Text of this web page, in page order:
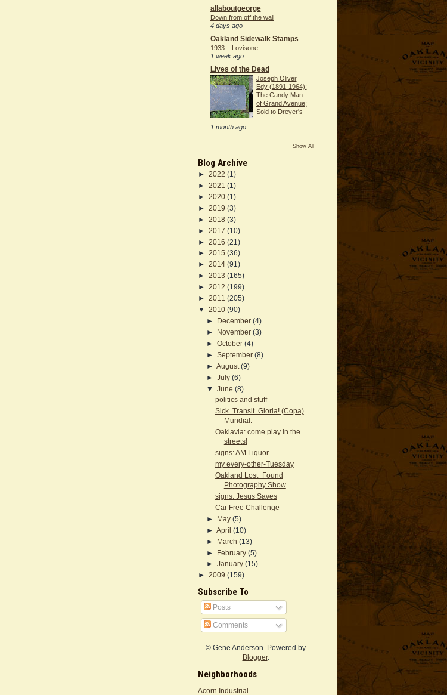
allaboutgeorge
Down from off the wall
4 days ago
Oakland Sidewalk Stamps
1933 – Lovisone
1 week ago
Lives of the Dead
Joseph Oliver
Edy (1891-1964):
The Candy Man
of Grand Avenue;
Sold to Dreyer's
1 month ago
Show All
Blog Archive
► 2022 (1)
► 2021 (1)
► 2020 (1)
► 2019 (3)
► 2018 (3)
► 2017 (10)
► 2016 (21)
► 2015 (36)
► 2014 (91)
► 2013 (165)
► 2012 (199)
► 2011 (205)
▼ 2010 (90)
►
December (4)
►
November (3)
► October (4)
► September (8)
► August (9)
►
July (6)
▼
June (8)
politics and stuff
Sick. Transit. Gloria! (Copa)
Mundial.
Oaklavia: come play in the
streets!
signs: AM Liquor
my every-other-Tuesday
Oakland Lost+Found
Photography Show
signs: Jesus Saves
Car Free Challenge
►
May (5)
► April (10)
►
March (13)
►
February (5)
► January (15)
► 2009 (159)
Subscribe To
Posts
Comments
© Gene Anderson. Powered by
Blogger.
Neighborhoods
Acorn Industrial